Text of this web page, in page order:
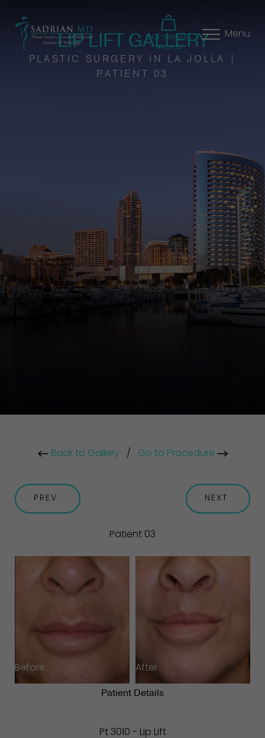
Menu
SHOP SKINCARE
SPECIALS
LIP LIFT GALLERY
PLASTIC SURGERY IN LA JOLLA |
PATIENT 03
Back to Gallery/ Go to Procedure
PREV
Patient 03
NEXT
Before After
Patient Details
Pt 3010 - Lip Lift